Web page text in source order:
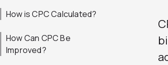
How is CPC Calculated?
How Can CPC Be
Improved?